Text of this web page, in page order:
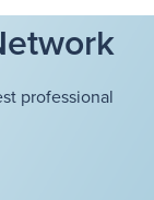
professional